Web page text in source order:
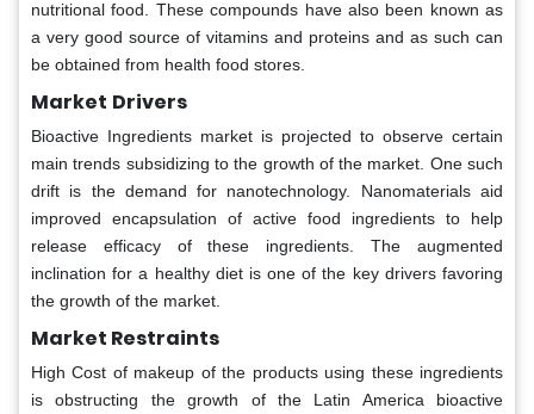
nutritional food. These compounds have also been known as
a very good source of vitamins and proteins and as such can
be obtained from health food stores.
Market Drivers
Bioactive Ingredients market is projected to observe certain
main trends subsidizing to the growth of the market. One such
drift is the demand for nanotechnology. Nanomaterials aid
improved encapsulation of active food ingredients to help
release efficacy of these ingredients. The augmented
inclination for a healthy diet is one of the key drivers favoring
the growth of the market.
Market Restraints
High Cost of makeup of the products using these ingredients
is obstructing the growth of the Latin America bioactive